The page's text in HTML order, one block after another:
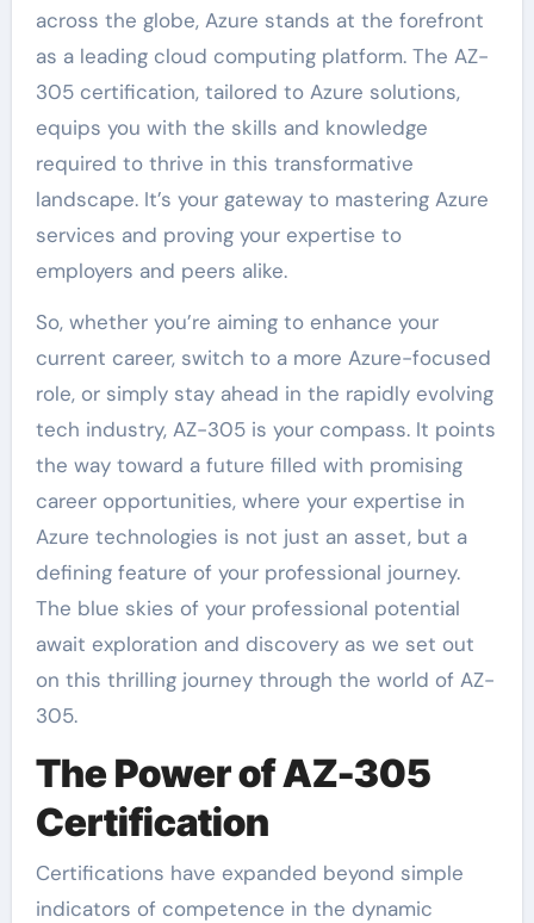
across the globe, Azure stands at the forefront
as a leading cloud computing platform. The AZ-
305 certification, tailored to Azure solutions,
equips you with the skills and knowledge
required to thrive in this transformative
landscape. It’s your gateway to mastering Azure
services and proving your expertise to
employers and peers alike.
So, whether you’re aiming to enhance your
current career, switch to a more Azure-focused
role, or simply stay ahead in the rapidly evolving
tech industry, AZ-305 is your compass. It points
the way toward a future filled with promising
career opportunities, where your expertise in
Azure technologies is not just an asset, but a
defining feature of your professional journey.
The blue skies of your professional potential
await exploration and discovery as we set out
on this thrilling journey through the world of AZ-
305.
The Power of AZ-305
Certification
Certifications have expanded beyond simple
indicators of competence in the dynamic